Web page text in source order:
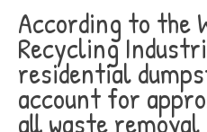
According to the
Recycling
residential
account for
all waste